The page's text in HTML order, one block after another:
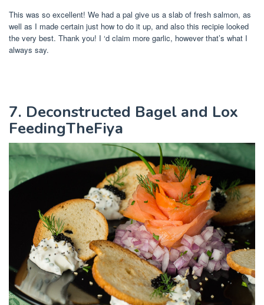
This was so excellent! We had a pal give us a slab of fresh salmon, as
well as I made certain just how to do it up, and also this recipie looked
the very best. Thank you! I ‘d claim more garlic, however that’s what I
always say.
7. Deconstructed Bagel and Lox
FeedingTheFiya